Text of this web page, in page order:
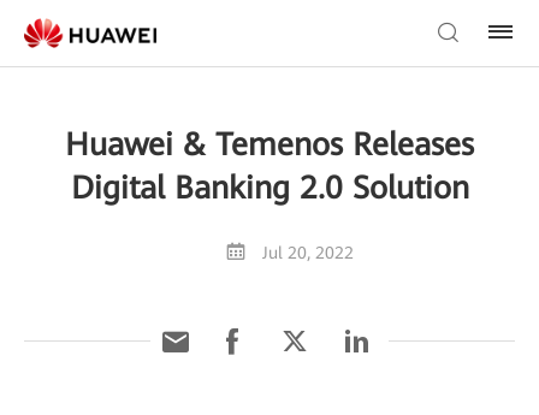
Huawei & Temenos Releases
Digital Banking 2.0 Solution
Jul 20, 2022